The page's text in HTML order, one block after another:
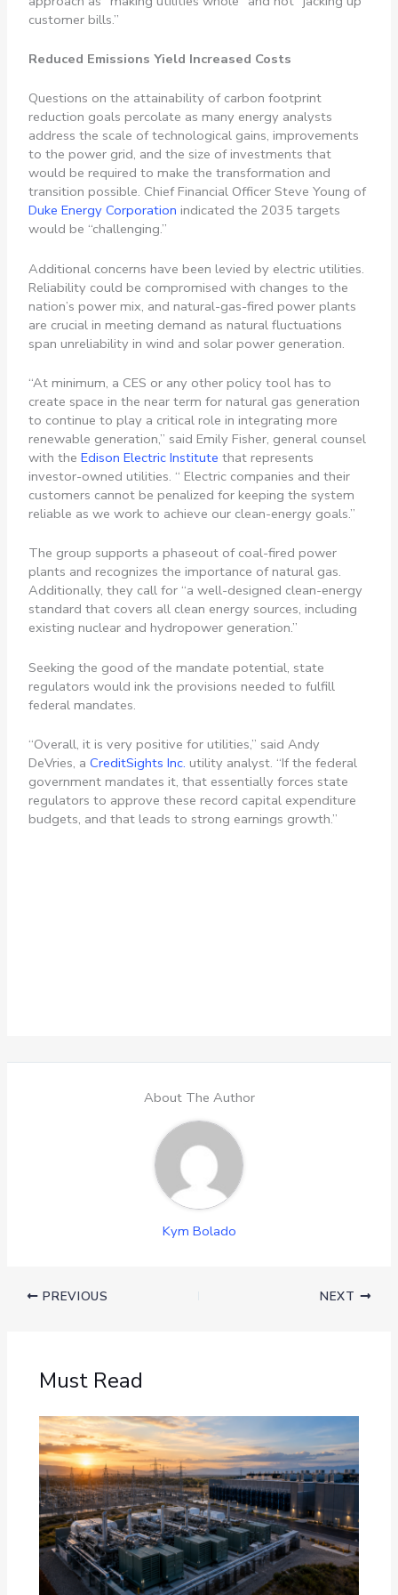
customer bills.”
Reduced Emissions Yield Increased Costs
Questions on the attainability of carbon footprint
reduction goals percolate as many energy analysts
address the scale of technological gains, improvements
to the power grid, and the size of investments that
would be required to make the transformation and
transition possible. Chief Financial Officer Steve Young of
Duke Energy Corporation indicated the 2035 targets
would be “challenging.”
Additional concerns have been levied by electric utilities.
Reliability could be compromised with changes to the
nation’s power mix, and natural-gas-fired power plants
are crucial in meeting demand as natural fluctuations
span unreliability in wind and solar power generation.
“At minimum, a CES or any other policy tool has to
create space in the near term for natural gas generation
to continue to play a critical role in integrating more
renewable generation,” said Emily Fisher, general counsel
with theEdison Electric Institute that represents
investor-owned utilities. “ Electric companies and their
customers cannot be penalized for keeping the system
reliable as we work to achieve our clean-energy goals.”
The group supports a phaseout of coal-fired power
plants and recognizes the importance of natural gas.
Additionally, they call for “a well-designed clean-energy
standard that covers all clean energy sources, including
existing nuclear and hydropower generation.”
Seeking the good of the mandate potential, state
regulators would ink the provisions needed to fulfill
federal mandates.
“Overall, it is very positive for utilities,” said Andy
DeVries, aCreditSights Inc. utility analyst. “If the federal
government mandates it, that essentially forces state
regulators to approve these record capital expenditure
budgets, and that leads to strong earnings growth.”
About The Author
Kym Bolado
PREVIOUS NEXT
Must Read